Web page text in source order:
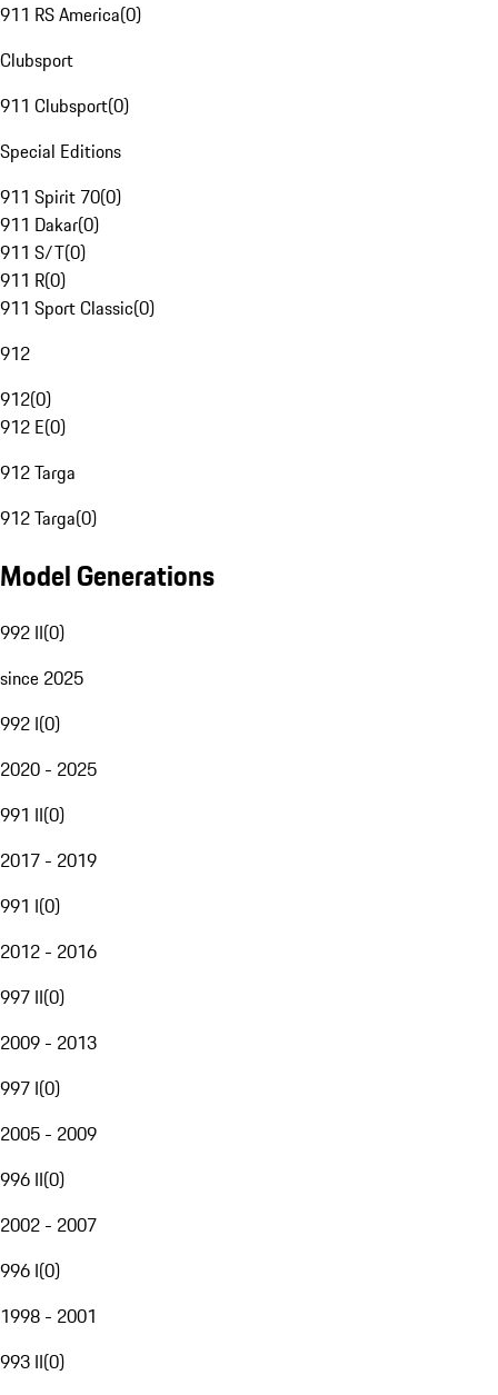
911 RS America(0)
Clubsport
911 Clubsport(0)
Special Editions
911 Spirit 70(0)
911 Dakar(0)
911 S/T(0)
911 R(0)
911 Sport Classic(0)
912
912(0)
912 E(0)
912 Targa
912 Targa(0)
Model Generations
992 II(0)
since 2025
992 I(0)
2020 - 2025
991 II(0)
2017 - 2019
991 I(0)
2012 - 2016
997 II(0)
2009 - 2013
997 I(0)
2005 - 2009
996 II(0)
2002 - 2007
996 I(0)
1998 - 2001
993 II(0)